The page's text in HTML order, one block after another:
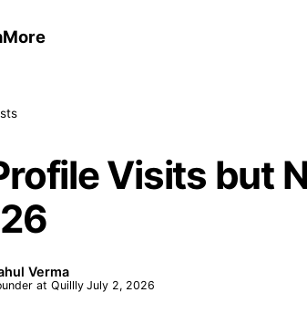
Visits but
Verma
at QuilllyJuly 2, 2026